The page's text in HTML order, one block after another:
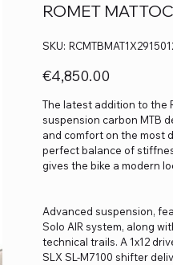
ROMET
SKU: SKU
RCMTBMAT1X29150127VA
Price
€4,850.00
The latest addition to the
suspension carbon MTB
and comfort on the most
perfect balance of
gives the bike a modern
Advanced suspension,
Solo AIR system, along
technical trails. A 1x12
SLX SL-M7100 shifter